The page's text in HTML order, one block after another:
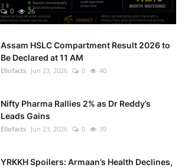
0 26
Assam HSLC Compartment Result 2026 to
Be Declared at 11 AM
Ellofacts Jun 23, 2026 0 40
Nifty Pharma Rallies 2% as Dr Reddy’s
Leads Gains
Ellofacts Jun 23, 2026 0 39
YRKKH Spoilers: Armaan’s Health Declines,